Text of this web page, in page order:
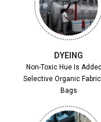
DYEING
Non-Toxic Hue Is
Selective Organic
Bags